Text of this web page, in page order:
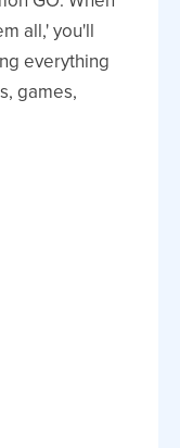
all,' you'll
everything
games,